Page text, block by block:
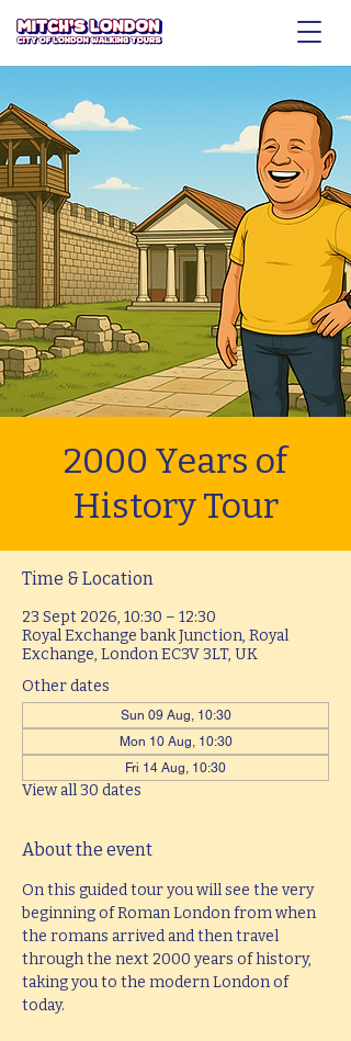
2000 Years of
History Tour
Time & Location
23 Sept 2026, 10:30 – 12:30
Royal Exchange bank Junction, Royal
Exchange, London EC3V 3LT, UK
Other dates
Sun 09 Aug, 10:30
Mon 10 Aug, 10:30
Fri 14 Aug, 10:30
View all 30 dates
About the event
On this guided tour you will see the very
beginning of Roman London from when
the romans arrived and then travel
through the next 2000 years of history,
taking you to the modern London of
today.